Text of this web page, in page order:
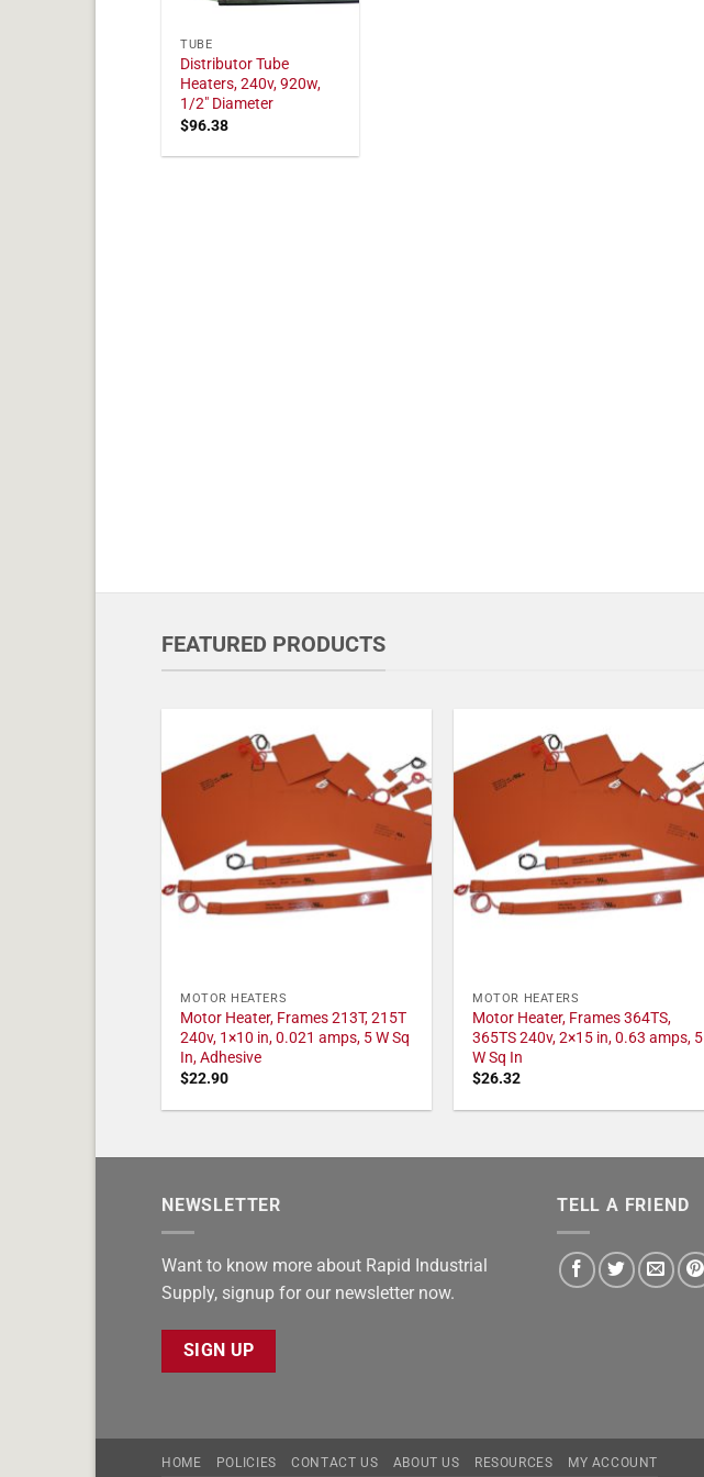
TUBE
Distributor Tube
Heaters, 240v, 920w,
1/2" Diameter
$96.38
FEATURED PRODUCTS
MOTOR HEATERS
Motor Heater, Frames 213T, 215T
240v, 1×10 in, 0.021 amps, 5 W Sq
In, Adhesive
$22.90
MOTOR HEATERS
Motor Heater, Frames 364TS,
365TS 240v, 2×15 in, 0.63 amps, 5
W Sq In
$26.32
NEWSLETTER
Want to know more about Rapid Industrial
Supply, signup for our newsletter now.
SIGN UP
TELL A FRIEND
HOME POLICIES CONTACT US ABOUT US RESOURCES MY ACCOUNT